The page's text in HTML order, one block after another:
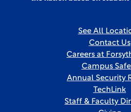
See All
Contact Us
Careers at
Campus
Annual Security
TechLink
Staff & Faculty